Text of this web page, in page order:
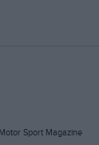
Sport Magazine